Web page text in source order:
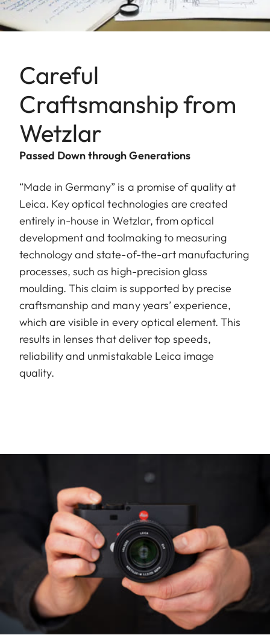
Careful
Craftsmanship from
Wetzlar
Passed Down through Generations
“Made in Germany” is a promise of quality at
Leica. Key optical technologies are created
entirely in-house in Wetzlar, from optical
development and toolmaking to measuring
technology and state-of-the-art manufacturing
processes, such as high-precision glass
moulding. This claim is supported by precise
craftsmanship and many years’ experience,
which are visible in every optical element. This
results in lenses that deliver top speeds,
reliability and unmistakable Leica image
quality.